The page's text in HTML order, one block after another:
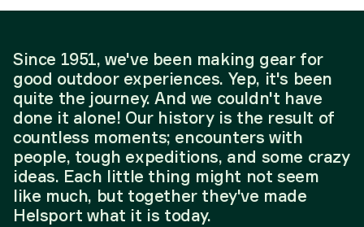
Since 1951, we've been making gear for
good outdoor experiences. Yep, it's been
quite the journey. And we couldn't have
done it alone! Our history is the result of
countless moments; encounters with
people, tough expeditions, and some crazy
ideas. Each little thing might not seem
like much, but together they've made
Helsport what it is today.